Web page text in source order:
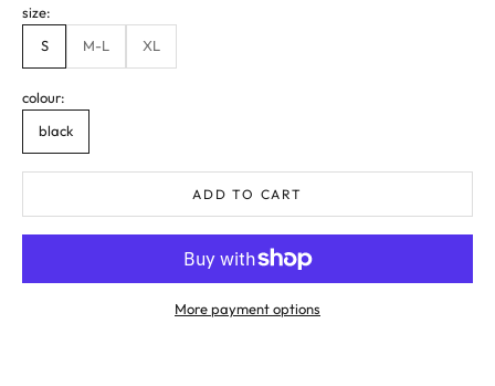
size:
S
M-L XL
colour:
black
ADD TO CART
More payment options